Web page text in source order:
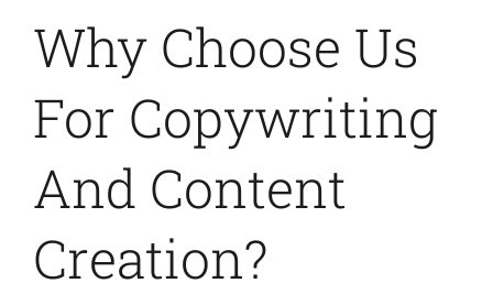
Why Choose Us
For Copywriting
And Content
Creation?